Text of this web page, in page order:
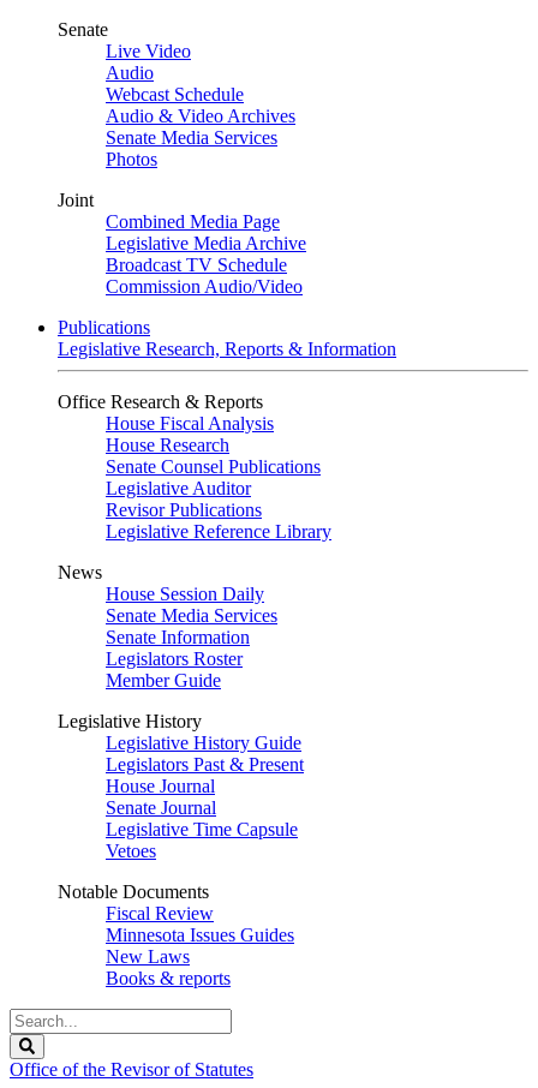
Senate
Live Video
Audio
Webcast Schedule
Audio & Video Archives
Senate Media Services
Photos
Joint
Combined Media Page
Legislative Media Archive
Broadcast TV Schedule
Commission Audio/Video
Publications
Legislative Research, Reports & Information
Office Research & Reports
House Fiscal Analysis
House Research
Senate Counsel Publications
Legislative Auditor
Revisor Publications
Legislative Reference Library
News
House Session Daily
Senate Media Services
Senate Information
Legislators Roster
Member Guide
Legislative History
Legislative History Guide
Legislators Past & Present
House Journal
Senate Journal
Legislative Time Capsule
Vetoes
Notable Documents
Fiscal Review
Minnesota Issues Guides
New Laws
Books & reports
Search
Legislature
Office of the Revisor of Statutes